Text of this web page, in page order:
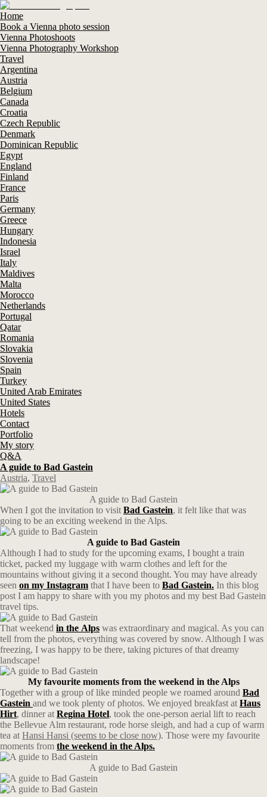
Home
Book a Vienna photo session
Vienna Photoshoots
Vienna Photography Workshop
Travel
Argentina
Austria
Belgium
Canada
Croatia
Czech Republic
Denmark
Dominican Republic
Egypt
England
Finland
France
Paris
Germany
Greece
Hungary
Indonesia
Israel
Italy
Maldives
Malta
Morocco
Netherlands
Portugal
Qatar
Romania
Slovakia
Slovenia
Spain
Turkey
United Arab Emirates
United States
Hotels
Contact
Portfolio
My story
Q&A
A guide to Bad Gastein
Austria, Travel
A guide to Bad Gastein
When I got the invitation to visit Bad Gastein, it felt like that was
going to be an exciting weekend in the Alps.
A guide to Bad Gastein
Although I had to study for the upcoming exams, I bought a train
ticket, packed my luggage with warm clothes and left for the
mountains without giving it a second thought. You may have already
seen on my Instagram that I have been to Bad Gastein. In this blog
post I am happy to share with you my photos and my best Bad Gastein
travel tips.
That weekend in the Alps was extraordinary and magical. As you can
tell from the photos, everything was covered by snow. Although I was
freezing, I was happy to be there, taking pictures of that dreamy
landscape!
My favourite moments from the weekend in the Alps
Together with a group of like minded people we roamed around Bad
Gastein and we took plenty of photos. We enjoyed breakfast at Haus
Hirt, dinner at Regina Hotel, took the one-person aerial lift to reach
the Bellevue Alm restaurant, rode horse sleigh, and had a cup of warm
tea at Hansi Hansi (seems to be close now). Those were my favourite
moments from the weekend in the Alps.
A guide to Bad Gastein